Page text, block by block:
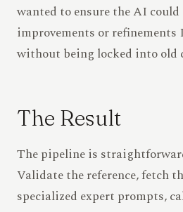
wanted to ensure the AI
improvements or refinements
without being locked into old
The Result
The pipeline is
Validate the reference, fetch
specialized expert prompts,